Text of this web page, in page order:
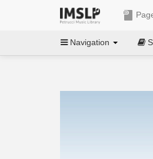
Navigation